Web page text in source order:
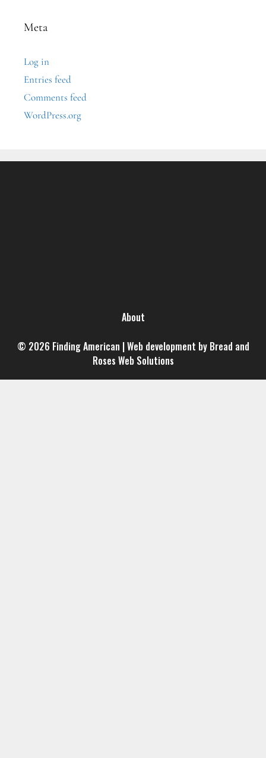
Meta
Log in
Entries feed
Comments feed
WordPress.org
About
© 2026 Finding American | Web development by Bread and
Roses Web Solutions